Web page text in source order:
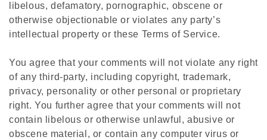
libelous, defamatory, pornographic, obscene or
otherwise objectionable or violates any party’s
intellectual property or these Terms of Service.
You agree that your comments will not violate any right
of any third-party, including copyright, trademark,
privacy, personality or other personal or proprietary
right. You further agree that your comments will not
contain libelous or otherwise unlawful, abusive or
obscene material, or contain any computer virus or